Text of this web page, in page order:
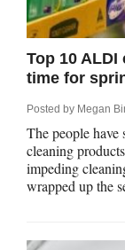
Us
and Fraud
and Gifts
Insurance
Insurance
Insurance
Insurance
Top 10
time for
Posted by Megan
The people have
cleaning
impeding
wrapped up the